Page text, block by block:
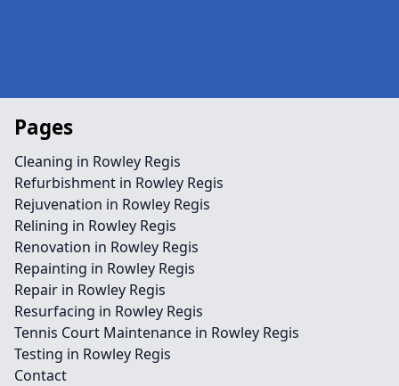
Pages
Cleaning in Rowley Regis
Refurbishment in Rowley Regis
Rejuvenation in Rowley Regis
Relining in Rowley Regis
Renovation in Rowley Regis
Repainting in Rowley Regis
Repair in Rowley Regis
Resurfacing in Rowley Regis
Tennis Court Maintenance in Rowley Regis
Testing in Rowley Regis
Contact